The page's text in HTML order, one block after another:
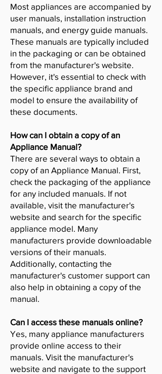
Most appliances are accompanied by
user manuals, installation instruction
manuals, and energy guide manuals.
These manuals are typically included
in the packaging or can be obtained
from the manufacturer's website.
However, it's essential to check with
the specific appliance brand and
model to ensure the availability of
these documents.
How can I obtain a copy of an
Appliance Manual?
There are several ways to obtain a
copy of an Appliance Manual. First,
check the packaging of the appliance
for any included manuals. If not
available, visit the manufacturer's
website and search for the specific
appliance model. Many
manufacturers provide downloadable
versions of their manuals.
Additionally, contacting the
manufacturer's customer support can
also help in obtaining a copy of the
manual.
Can I access these manuals online?
Yes, many appliance manufacturers
provide online access to their
manuals. Visit the manufacturer's
website and navigate to the support